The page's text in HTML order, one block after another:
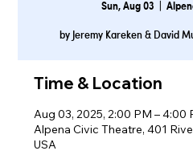
Sun, Aug 03
by Jeremy Kareken & David
Time & Location
Aug 03, 2025, 2:00 PM – 4:00
Alpena Civic Theatre, 401
USA